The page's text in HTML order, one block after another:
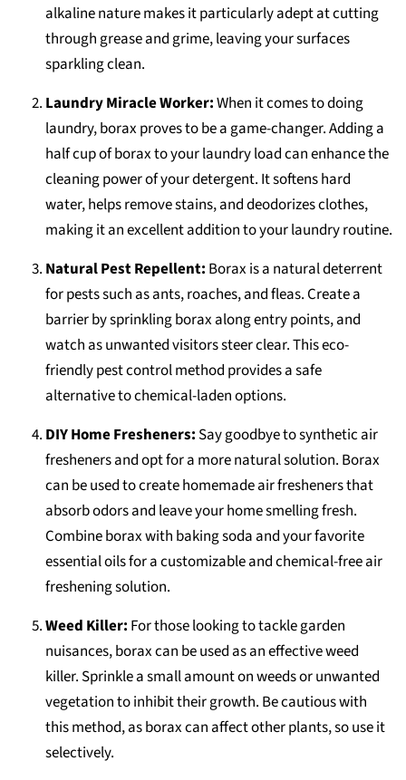
alkaline nature makes it particularly adept at cutting
through grease and grime, leaving your surfaces
sparkling clean.
Laundry Miracle Worker:When it comes to doing
laundry, borax proves to be a game-changer. Adding a
half cup of borax to your laundry load can enhance the
cleaning power of your detergent. It softens hard
water, helps remove stains, and deodorizes clothes,
making it an excellent addition to your laundry routine.
Natural Pest Repellent: Borax is a natural deterrent
for pests such as ants, roaches, and fleas. Create a
barrier by sprinkling borax along entry points, and
watch as unwanted visitors steer clear. This eco-
friendly pest control method provides a safe
alternative to chemical-laden options.
DIY Home Fresheners: Say goodbye to synthetic air
fresheners and opt for a more natural solution. Borax
can be used to create homemade air fresheners that
absorb odors and leave your home smelling fresh.
Combine borax with baking soda and your favorite
essential oils for a customizable and chemical-free air
freshening solution.
Weed Killer: For those looking to tackle garden
nuisances, borax can be used as an effective weed
killer. Sprinkle a small amount on weeds or unwanted
vegetation to inhibit their growth. Be cautious with
this method, as borax can affect other plants, so use it
selectively.